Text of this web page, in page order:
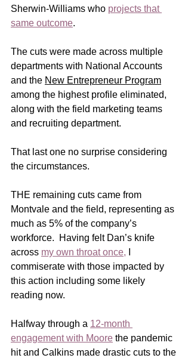
Sherwin-Williams who projects that
same outcome.
The cuts were made across multiple
departments with National Accounts
and the New Entrepreneur Program
among the highest profile eliminated,
along with the field marketing teams
and recruiting department.
That last one no surprise considering
the circumstances.
THE remaining cuts came from
Montvale and the field, representing as
much as 5% of the company’s
workforce.  Having felt Dan’s knife
across my own throat once,
commiserate with those impacted by
this action including some likely
reading now.
Halfway through a 12-month
engagement with Moore the pandemic
hit and Calkins made drastic cuts to the